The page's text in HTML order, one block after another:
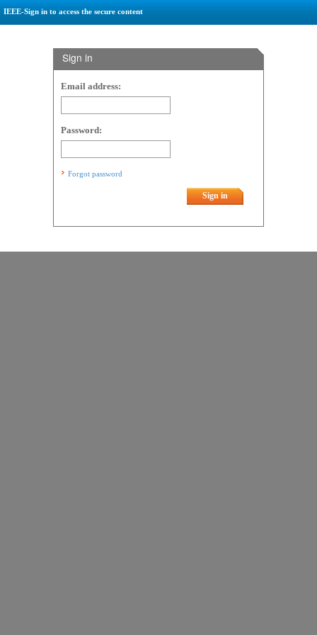
IEEE-Sign in to access the secure content
Sign in
Email address:
Password:
Forgot password